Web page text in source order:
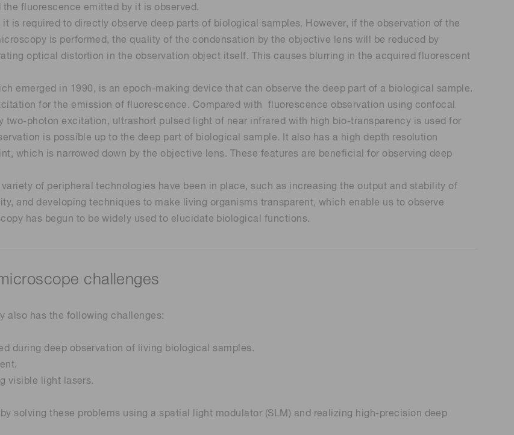
Terahertz (THz) sensors
fluorescence emitted by it is observed.
is required to directly observe deep parts of biological samples. However, if the observation of the
is performed, the quality of the condensation by the objective lens will be reduced by
optical distortion in the observation object itself. This causes blurring in the acquired fluorescent
emerged in 1990, is an epoch-making device that can observe the deep part of a biological sample.
for the emission of fluorescence. Compared with fluorescence observation using confocal
photon excitation, ultrashort pulsed light of near infrared with high bio-transparency is used for
is possible up to the deep part of biological sample. It also has a high depth resolution
which is narrowed down by the objective lens. These features are beneficial for observing deep
of peripheral technologies have been in place, such as increasing the output and stability of
and developing techniques to make living organisms transparent, which enable us to observe
has begun to be widely used to elucidate biological functions.
challenges
also has the following challenges:
during deep observation of living biological samples.
visible light lasers.
solving these problems using a spatial light modulator (SLM) and realizing high-precision deep